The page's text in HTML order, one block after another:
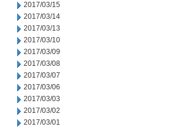
2017/03/15
2017/03/14
2017/03/13
2017/03/10
2017/03/09
2017/03/08
2017/03/07
2017/03/06
2017/03/03
2017/03/02
2017/03/01